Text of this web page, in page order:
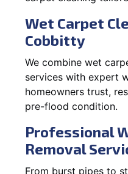
Wet Carpet
Cobbitty
We combine wet
services with expert
homeowners trust,
pre-flood condition.
Professional
Removal
From burst pipes to